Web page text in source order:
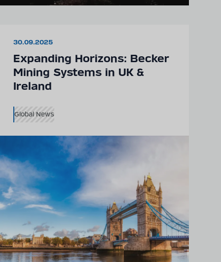
30.09.2025
Expanding Horizons: Becker
Mining Systems in UK &
Ireland
Global News